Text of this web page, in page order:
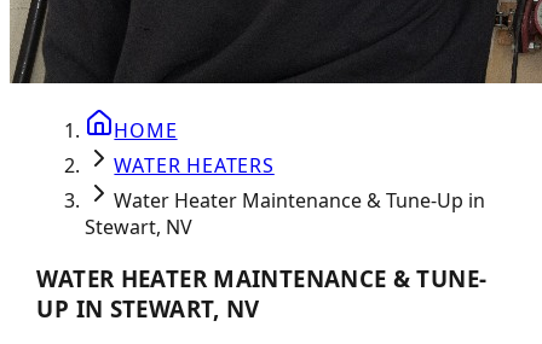
HOME
WATER HEATERS
Water Heater Maintenance & Tune-Up in
Stewart, NV
WATER HEATER MAINTENANCE & TUNE-
UP IN STEWART, NV